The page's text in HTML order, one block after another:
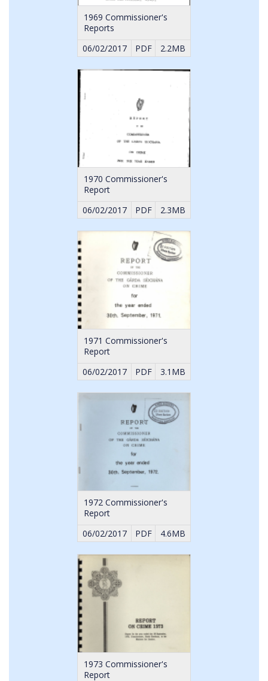
1969 Commissioner's
Reports
06/02/2017
PDF 2.2MB
1970 Commissioner's
Report
06/02/2017
PDF 2.3MB
1971 Commissioner's
Report
06/02/2017
PDF 3.1MB
1972 Commissioner's
Report
06/02/2017
PDF 4.6MB
1973 Commissioner's
Report